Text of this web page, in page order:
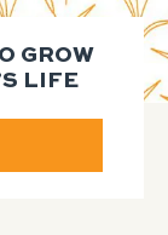
GROW
LIFE